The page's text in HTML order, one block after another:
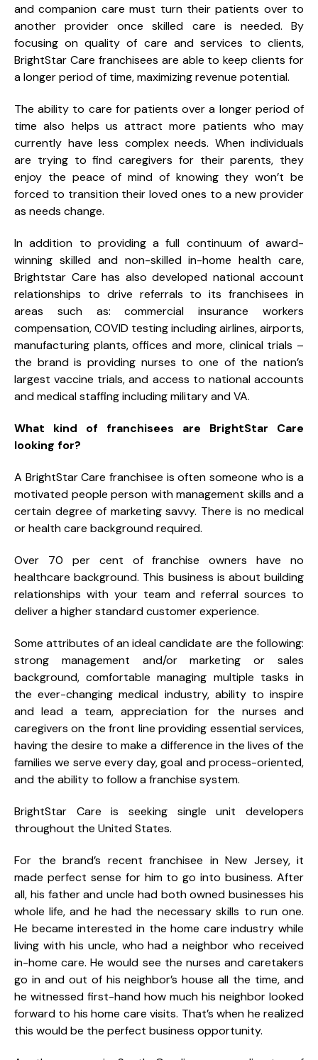
and companion care must turn their patients over to
another provider once skilled care is needed. By
focusing on quality of care and services to clients,
BrightStar Care franchisees are able to keep clients for
a longer period of time, maximizing revenue potential.
The ability to care for patients over a longer period of
time also helps us attract more patients who may
currently have less complex needs. When individuals
are trying to find caregivers for their parents, they
enjoy the peace of mind of knowing they won’t be
forced to transition their loved ones to a new provider
as needs change.
In addition to providing a full continuum of award-
winning skilled and non-skilled in-home health care,
Brightstar Care has also developed national account
relationships to drive referrals to its franchisees in
areas such as: commercial insurance workers
compensation, COVID testing including airlines, airports,
manufacturing plants, offices and more, clinical trials –
the brand is providing nurses to one of the nation’s
largest vaccine trials, and access to national accounts
and medical staffing including military and VA.
What kind of franchisees are BrightStar Care
looking for?
A BrightStar Care franchisee is often someone who is a
motivated people person with management skills and a
certain degree of marketing savvy. There is no medical
or health care background required.
Over 70 per cent of franchise owners have no
healthcare background. This business is about building
relationships with your team and referral sources to
deliver a higher standard customer experience.
Some attributes of an ideal candidate are the following:
strong management and/or marketing or sales
background, comfortable managing multiple tasks in
the ever-changing medical industry, ability to inspire
and lead a team, appreciation for the nurses and
caregivers on the front line providing essential services,
having the desire to make a difference in the lives of the
families we serve every day, goal and process-oriented,
and the ability to follow a franchise system.
BrightStar Care is seeking single unit developers
throughout the United States.
For the brand’s recent franchisee in New Jersey, it
made perfect sense for him to go into business. After
all, his father and uncle had both owned businesses his
whole life, and he had the necessary skills to run one.
He became interested in the home care industry while
living with his uncle, who had a neighbor who received
in-home care. He would see the nurses and caretakers
go in and out of his neighbor’s house all the time, and
he witnessed first-hand how much his neighbor looked
forward to his home care visits. That’s when he realized
this would be the perfect business opportunity.